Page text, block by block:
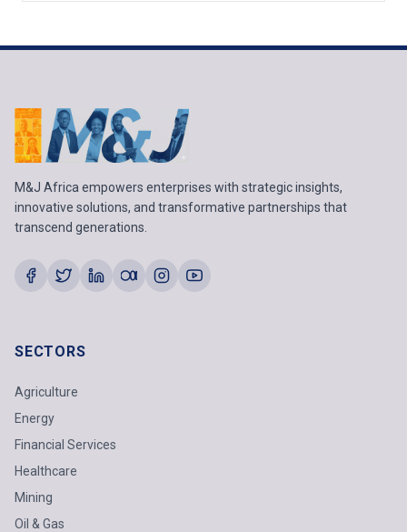
M&J Africa empowers enterprises with strategic insights,
innovative solutions, and transformative partnerships that
transcend generations.
SECTORS
Agriculture
Energy
Financial Services
Healthcare
Mining
Oil & Gas